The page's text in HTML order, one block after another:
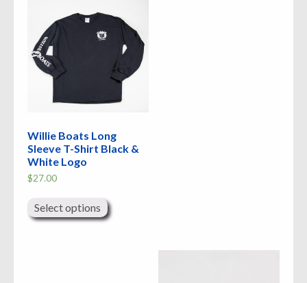
Willie Boats Long
Sleeve T-Shirt Black &
White Logo
$27.00
Select options product
has
multiple